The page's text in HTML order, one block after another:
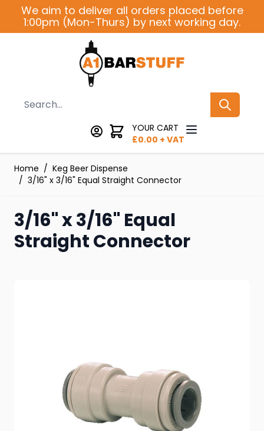
Skip to Content
We aim to deliver all orders placed before
1:00pm (Mon-Thurs) by next working day.
Search
YOUR CART
£0.00 + VAT
Home / Keg Beer Dispense
/ 3/16" x 3/16" Equal Straight Connector
3/16" x 3/16" Equal
Straight Connector